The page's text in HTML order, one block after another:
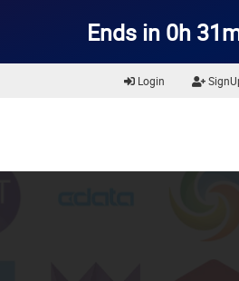
Ends in 0h
Login